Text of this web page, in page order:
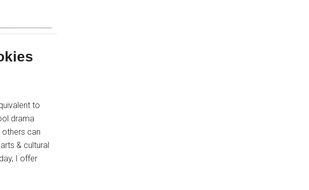
to
drama
can
& cultural
I offer